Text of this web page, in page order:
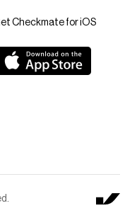
Checkmate for iOS